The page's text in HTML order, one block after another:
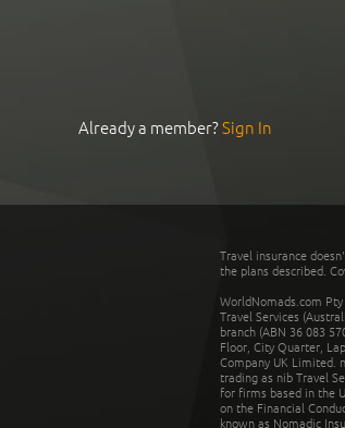
Already a member?Sign In
Travel insurance
the plans described.
WorldNomads.com
Travel Services
branch (ABN 36 083
Floor, City Quarter,
Company UK Limited.
trading as nib Travel
for firms based in the
on the Financial
known as Nomadic